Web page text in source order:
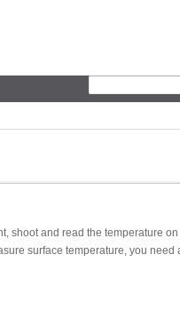
shoot and read the temperature
surface temperature, you need